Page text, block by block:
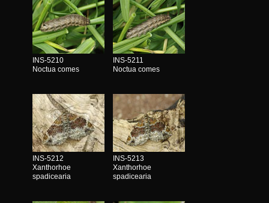
INS-5210
Noctua comes
INS-5211
Noctua comes
INS-5212
Xanthorhoe
spadicearia
INS-5213
Xanthorhoe
spadicearia